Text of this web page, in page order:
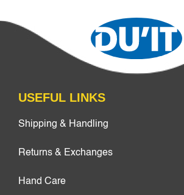
USEFUL LINKS
Shipping & Handling
Returns & Exchanges
Hand Care